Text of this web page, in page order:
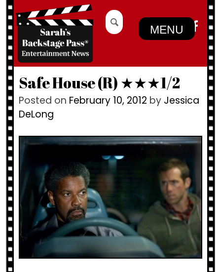
to
content
Search
for:
MENU
Safe House (R) ★★★1/2
Posted on February 10, 2012 by Jessica
DeLong